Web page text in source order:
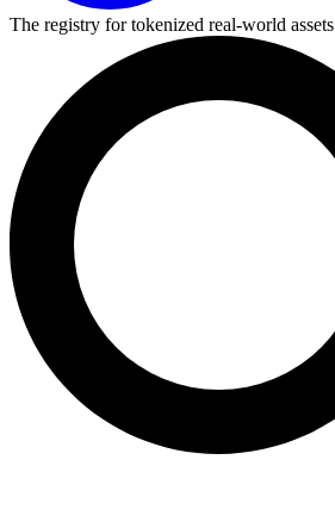
The registry for tokenized real-world assets